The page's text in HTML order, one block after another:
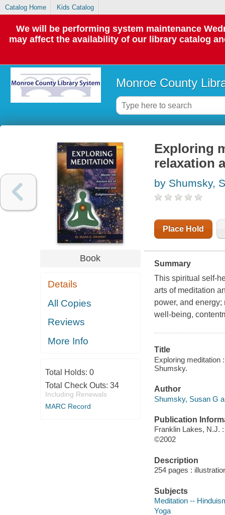
Catalog Home Kids Catalog
We will be performing system maintenance
may affect the availability of our library catalog
Monroe County
Book
Details
All Copies
Reviews
More Info
Total Holds: 0
Total Check Outs: 34
Including Renewals
MARC Record
Exploring
relaxation
by Shumsky,
Place Hold
Summary
This spiritual self-
arts of meditation
power, and
well-being,
Title
Exploring meditation
Shumsky.
Author
Shumsky, Susan G
Publication
Franklin Lakes, N.J.
©2002
Description
254 pages :
Subjects
Meditation --
Yoga